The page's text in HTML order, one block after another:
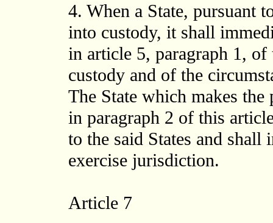
4. When a State, pursuant
into custody, it shall
in article 5, paragraph 1,
custody and of the
The State which makes
in paragraph 2 of this
to the said States and
exercise jurisdiction.
Article 7